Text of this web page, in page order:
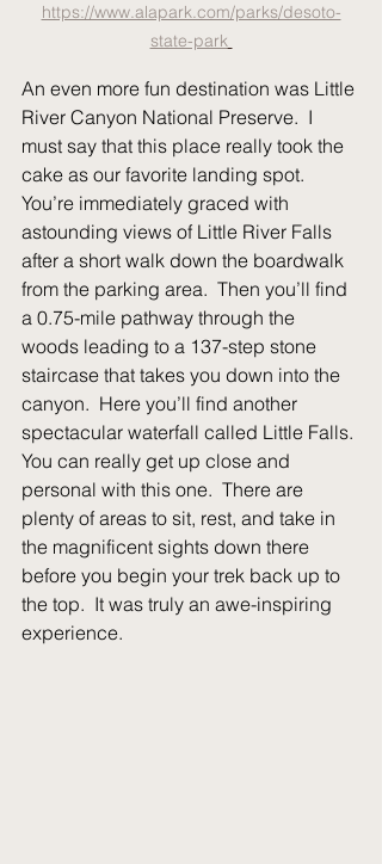
https://www.alapark.com/parks/desoto-
state-park
An even more fun destination was Little
River Canyon National Preserve.  I
must say that this place really took the
cake as our favorite landing spot.
You’re immediately graced with
astounding views of Little River Falls
after a short walk down the boardwalk
from the parking area.  Then you’ll find
a 0.75-mile pathway through the
woods leading to a 137-step stone
staircase that takes you down into the
canyon.  Here you’ll find another
spectacular waterfall called Little Falls.
You can really get up close and
personal with this one.  There are
plenty of areas to sit, rest, and take in
the magnificent sights down there
before you begin your trek back up to
the top.  It was truly an awe-inspiring
experience.